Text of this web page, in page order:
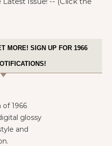
MORE! SIGN UP FOR 1966
1966
glossy
and